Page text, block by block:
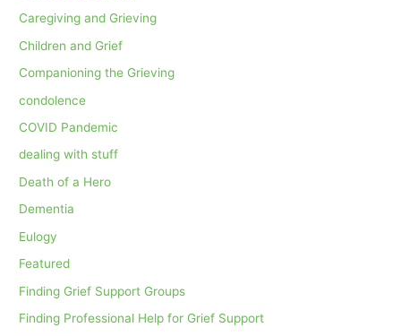
Caregiving and Grieving
Children and Grief
Companioning the Grieving
condolence
COVID Pandemic
dealing with stuff
Death of a Hero
Dementia
Eulogy
Featured
Finding Grief Support Groups
Finding Professional Help for Grief Support